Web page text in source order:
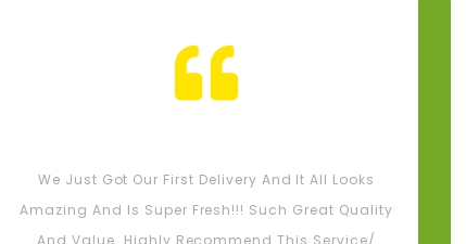
We Just Got Our First Delivery And It All Looks
Amazing And Is Super Fresh!!! Such Great Quality
And Value. Highly Recommend This Service/